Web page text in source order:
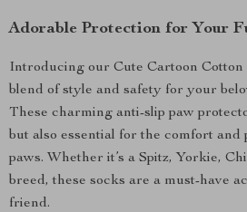
Adorable Protection for Your
Introducing our Cute Cartoon
blend of style and safety for your
These charming anti-slip paw
but also essential for the comfort and
paws. Whether it’s a Spitz, Yorkie,
breed, these socks are a must-have
friend.